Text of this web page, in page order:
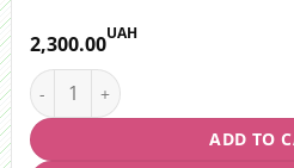
2,300.00UAH
Floral arrangement "Heavenly
ADD TO